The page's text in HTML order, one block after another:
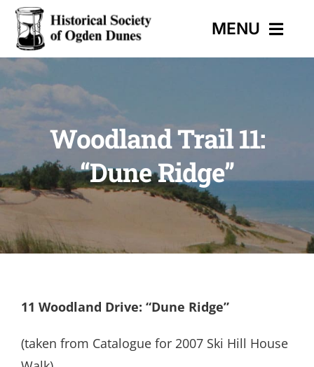
Skip
content
MENU
HOME
EVENTS
HISTORIC TRAIL
MUSEUM
Woodland Trail 11:
“Dune Ridge”
11 Woodland Drive: “Dune Ridge”
(taken from Catalogue for 2007 Ski Hill House